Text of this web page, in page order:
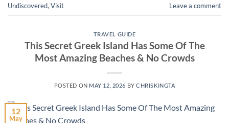
Undiscovered, Visit Leave a comment
TRAVEL GUIDE
This Secret Greek Island Has Some Of The
Most Amazing Beaches & No Crowds
POSTED ON MAY 12, 2026 BYCHRISKINGTA
12
May